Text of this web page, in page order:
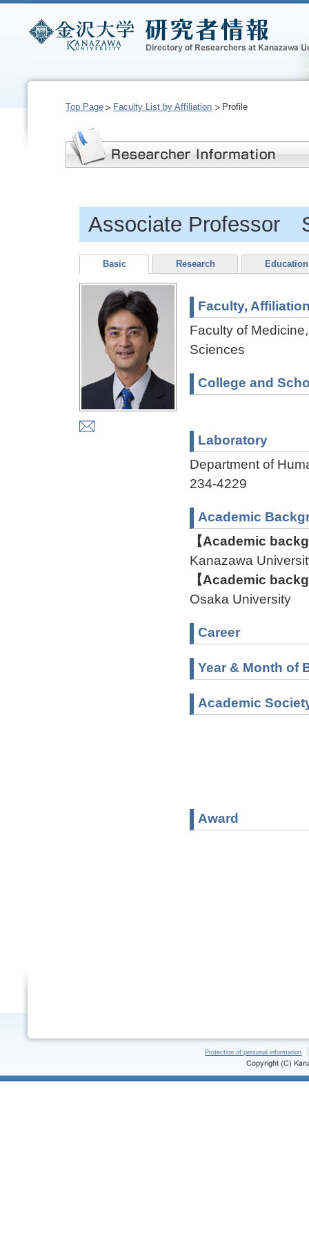
Top Page Faculty List by Affiliation Profile
Associate Professor
Basic Research Education
Faculty,
Faculty of
Sciences
College and
Laboratory
Department of
234-4229
Academic
【Academic
Kanazawa
【Academic
Osaka University
Career
Year & Month of
Academic
Award
Protection of personal information